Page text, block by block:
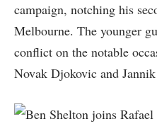
campaign, notching his
Melbourne. The younger
conflict on the notable
Novak Djokovic and